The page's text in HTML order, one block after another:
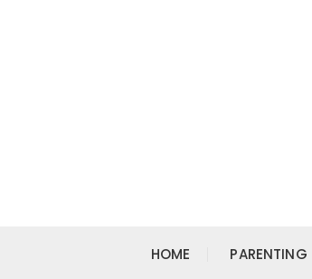
HOME PARENTING